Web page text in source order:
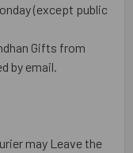
(except public
Gifts from
by email.
may Leave the